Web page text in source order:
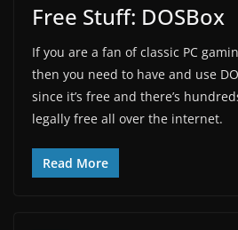
Free Stuff: DOSBox
If you are a fan of classic PC
then you need to have and use
since it’s free and there’s
legally free all over the internet.
Read More